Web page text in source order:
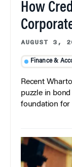
How
AUGUST 3,
Finance &
Recent
puzzle in
foundation for